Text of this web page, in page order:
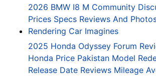
2026 BMW I8 M Community
Prices Specs Reviews And
Rendering Car Imagines
2025 Honda Odyssey Forum
Honda Price Pakistan Model
Release Date Reviews Mileage